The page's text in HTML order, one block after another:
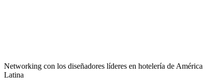
Networking con los diseñadores líderes en hotelería de América
Latina